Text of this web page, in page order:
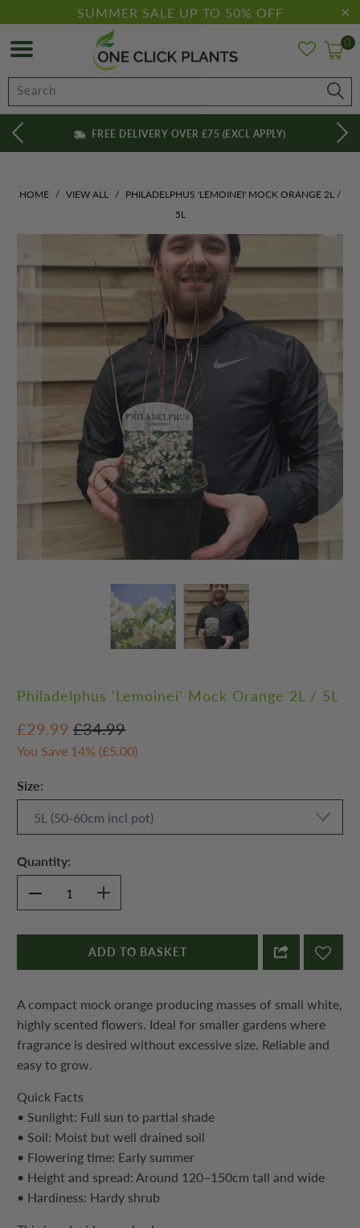
SUMMER SALE UP TO 50% OFF
0
FREE DELIVERY OVER £75 (EXCL APPLY)
HOME / VIEW ALL / PHILADELPHUS 'LEMOINEI' MOCK ORANGE 2L /
5L
Philadelphus 'Lemoinei' Mock Orange 2L / 5L
£29.99 £34.99
You Save 14% (£5.00)
Size:
Quantity:
ADD TO BASKET
A compact mock orange producing masses of small white,
highly scented flowers. Ideal for smaller gardens where
fragrance is desired without excessive size. Reliable and
easy to grow.
Quick Facts
• Sunlight: Full sun to partial shade
• Soil: Moist but well drained soil
• Flowering time: Early summer
• Height and spread: Around 120–150cm tall and wide
• Hardiness: Hardy shrub